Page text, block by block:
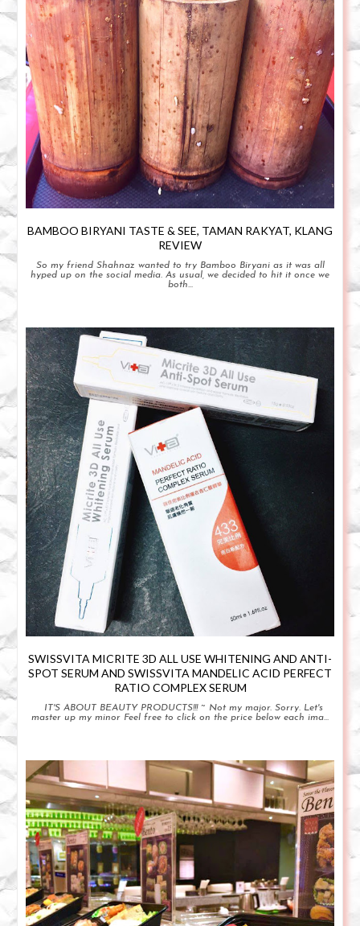
BAMBOO BIRYANI TASTE & SEE, TAMAN RAKYAT, KLANG
REVIEW
So my friend Shahnaz wanted to try Bamboo Biryani as it was all
hyped up on the social media. As usual, we decided to hit it once we
both...
SWISSVITA MICRITE 3D ALL USE WHITENING AND ANTI-
SPOT SERUM AND SWISSVITA MANDELIC ACID PERFECT
RATIO COMPLEX SERUM
IT'S ABOUT BEAUTY PRODUCTS!!! ~ Not my major. Sorry. Let's
master up my minor Feel free to click on the price below each ima...